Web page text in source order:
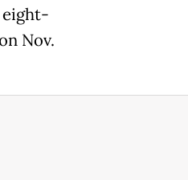
eight-
Nov.